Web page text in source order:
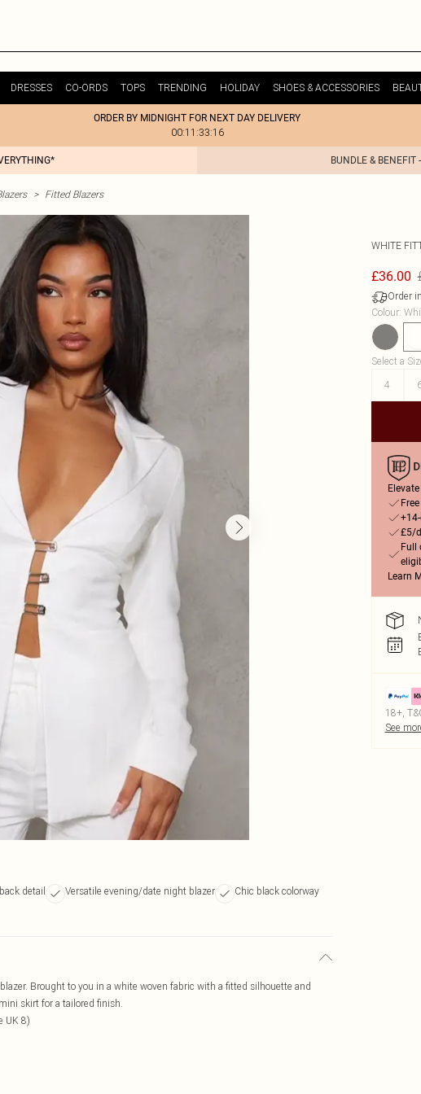
DRESSES CO-ORDS TOPS TRENDING HOLIDAY SHOES & ACCESSORIES
ORDER BY MIDNIGHT FOR NEXT DAY DELIVERY
00:11:33:16
BUNDLE & BENEFIT
> Fitted Blazers
detail Versatile evening/date night blazer
Chic black colorway
Brought to you in a white woven fabric with a fitted silhouette and
skirt for a tailored finish.
UK 8)
WHITE
£36.00
Order in
Colour:
Select a
4
£5/
Full
Learn
18+,
See